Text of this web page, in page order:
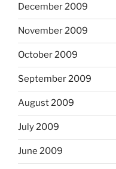
December 2009
November 2009
October 2009
September 2009
August 2009
July 2009
June 2009